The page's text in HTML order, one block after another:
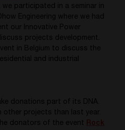
participated in a seminar in
Engineering where we had
our Innovative Power
projects development.
in Belgium to discuss the
and industrial
donations part of its DNA.
other projects than last year.
donators of the event